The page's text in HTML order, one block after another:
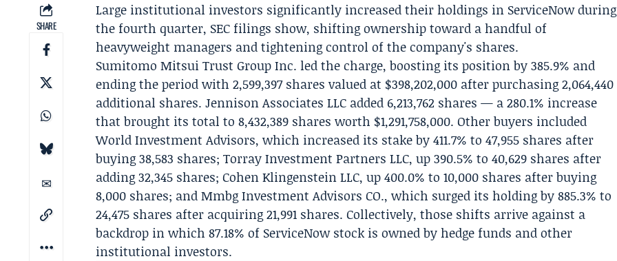
SHARE
Large institutional investors significantly increased their holdings in ServiceNowduring
the fourth quarter, SEC filings show, shifting ownership toward a handful of
heavyweight managers and tightening control of the company's shares.
Sumitomo Mitsui Trust Group Inc. led the charge, boosting its position by 385.9% and
ending the period with 2,599,397 shares valued at $398,202,000 after purchasing 2,064,440
additional shares.Jennison Associates LLC added 6,213,762 shares — a 280.1% increase
that brought its total to 8,432,389 shares worth $1,291,758,000. Other buyers included
World Investment Advisors, which increased its stake by 411.7% to 47,955 shares after
buying 38,583 shares; Torray Investment Partners LLC, up 390.5% to 40,629 shares after
adding 32,345 shares; Cohen Klingenstein LLC, up 400.0% to 10,000 shares after buying
8,000 shares; and Mmbg Investment Advisors CO., which surged its holding by 885.3% to
24,475 shares after acquiring 21,991 shares. Collectively, those shifts arrive against a
backdrop in which 87.18% of ServiceNow stock is owned by hedge funds and other
institutional investors.